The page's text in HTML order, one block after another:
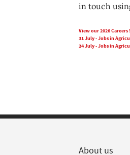
in touch
View our 2026 Careers
31 July - Jobs in
24 July - Jobs in
About us